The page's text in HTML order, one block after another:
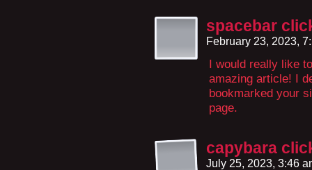
spacebar
February 23, 2023,
I would really like
amazing article! I
bookmarked your
page.
capybara
July 25, 2023, 3:46